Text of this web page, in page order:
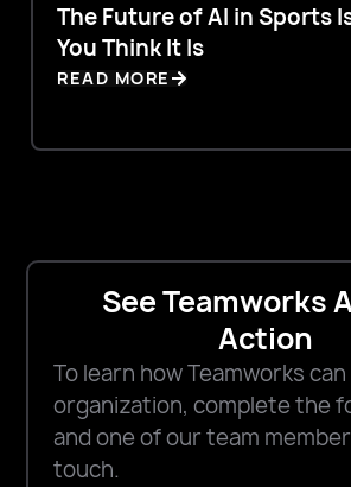
The Future of AI in Sports
You Think It Is
READ MORE
See Teamworks
Action
To learn how Teamworks
organization, complete the
and one of our team
touch.